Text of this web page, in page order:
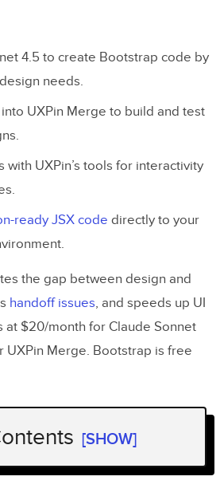
4.5 to create Bootstrap code by
needs.
UXPin Merge to build and test
with UXPin’s tools for interactivity
ready JSX code directly to your
the gap between design and
handoff issues, and speeds up UI
at $20/month for Claude Sonnet
UXPin Merge. Bootstrap is free
[SHOW]